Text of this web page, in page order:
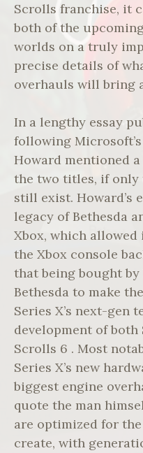
Scrolls franchise, it
both of the
worlds on a truly
precise details of
overhauls will bring
In a lengthy essay
following
Howard mentioned
the two titles, if only
still exist. Howard’s
legacy of Bethesda
Xbox, which
the Xbox console
that being bought
Bethesda to make
Series X’s next-gen
development of
Scrolls 6 . Most
Series X’s new
biggest engine
quote the man
are optimized for
create, with